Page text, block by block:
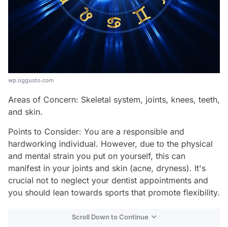
wp.oggusto.com
Areas of Concern: Skeletal system, joints, knees, teeth,
and skin.
Points to Consider: You are a responsible and
hardworking individual. However, due to the physical
and mental strain you put on yourself, this can
manifest in your joints and skin (acne, dryness). It's
crucial not to neglect your dentist appointments and
you should lean towards sports that promote flexibility.
Scroll Down to Continue